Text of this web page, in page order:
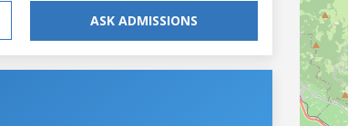
ASK ADMISSIONS